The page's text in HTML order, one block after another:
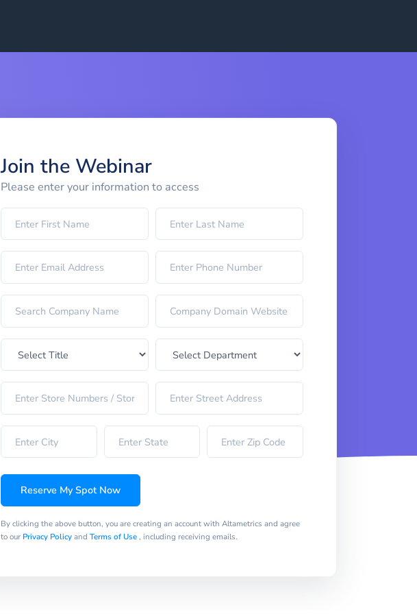
Join the Webinar
Please enter your information to access
Reserve My Spot Now
By clicking the above button, you are creating an account with Altametrics and agree
to our Privacy Policyand Terms of Use, including receiving emails.